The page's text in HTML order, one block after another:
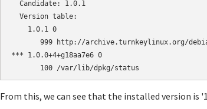
  Candidate: 1.0.1
  Version table:
    1.0.1 0
999 http://archive.turnkeylinux.org/
*** 1.0.0+4+g18aa7e6 0
From this, we can see that the installed version is